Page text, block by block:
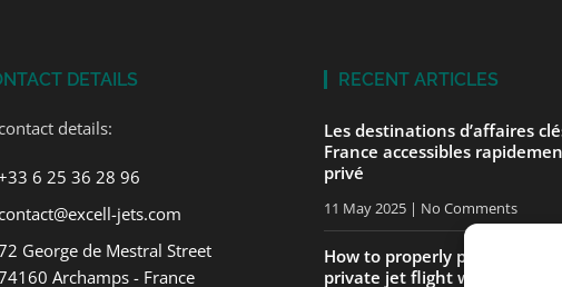
DETAILS
details:
6 25 36 28 96
jets.com
George de Mestral Street
Archamps - France
RECENT ARTICLES
Les destinations d’affaires
France accessibles
privé
11 May 2025 No Comments
How to properly prepare for
private jet flight with ExcellJets